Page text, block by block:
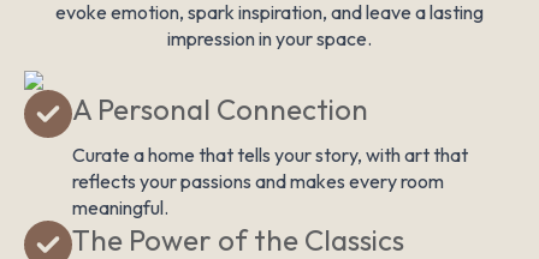
evoke emotion, spark inspiration, and leave a lasting
impression in your space.
A Personal Connection
Curate a home that tells your story, with art that
reflects your passions and makes every room
meaningful.
The Power of the Classics